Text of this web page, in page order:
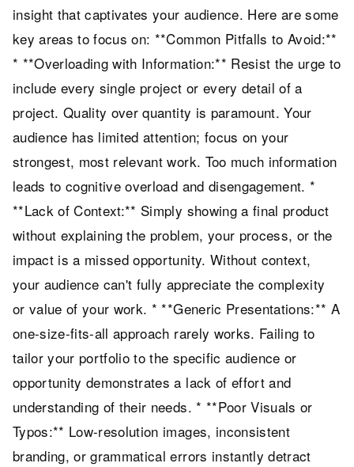
insight that captivates your audience. Here are some
key areas to focus on: **Common Pitfalls to Avoid:**
* **Overloading with Information:** Resist the urge to
include every single project or every detail of a
project. Quality over quantity is paramount. Your
audience has limited attention; focus on your
strongest, most relevant work. Too much information
leads to cognitive overload and disengagement. *
**Lack of Context:** Simply showing a final product
without explaining the problem, your process, or the
impact is a missed opportunity. Without context,
your audience can't fully appreciate the complexity
or value of your work. * **Generic Presentations:** A
one-size-fits-all approach rarely works. Failing to
tailor your portfolio to the specific audience or
opportunity demonstrates a lack of effort and
understanding of their needs. * **Poor Visuals or
Typos:** Low-resolution images, inconsistent
branding, or grammatical errors instantly detract